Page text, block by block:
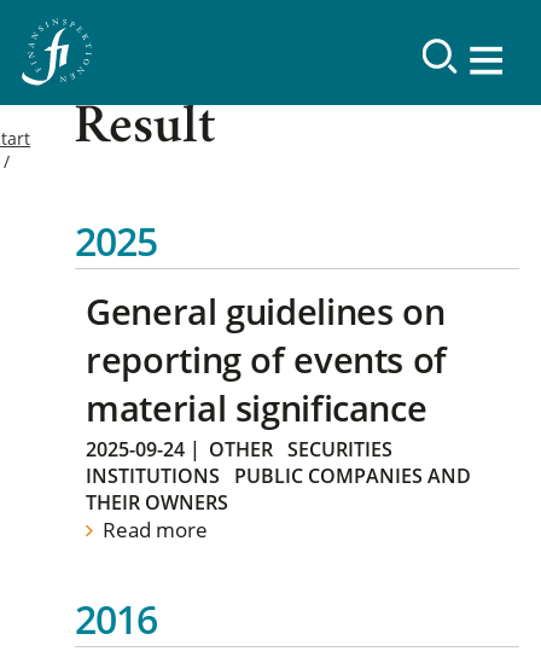
Result
2025
General guidelines on
reporting of events of
material significance
2025-09-24 | OTHER SECURITIES
INSTITUTIONS
PUBLIC COMPANIES AND
THEIR OWNERS
Read more
2016